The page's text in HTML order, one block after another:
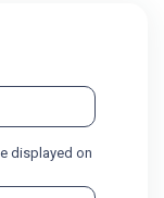
displayed on